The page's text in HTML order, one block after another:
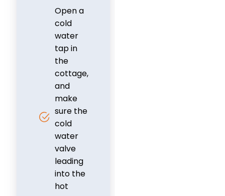
Open a
cold
water
tap in
the
cottage,
and
make
sure the
cold
water
valve
leading
into the
hot